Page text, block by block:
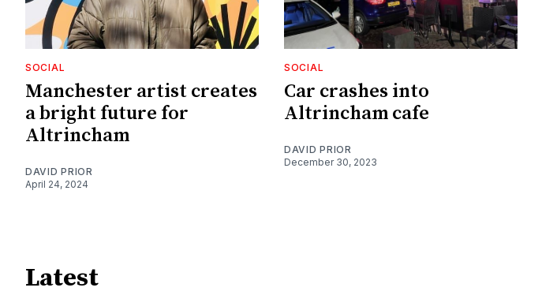
SOCIAL
Manchester artist creates
a bright future for
Altrincham
DAVID PRIOR
April 24, 2024
SOCIAL
Car crashes into
Altrincham cafe
DAVID PRIOR
December 30, 2023
Latest